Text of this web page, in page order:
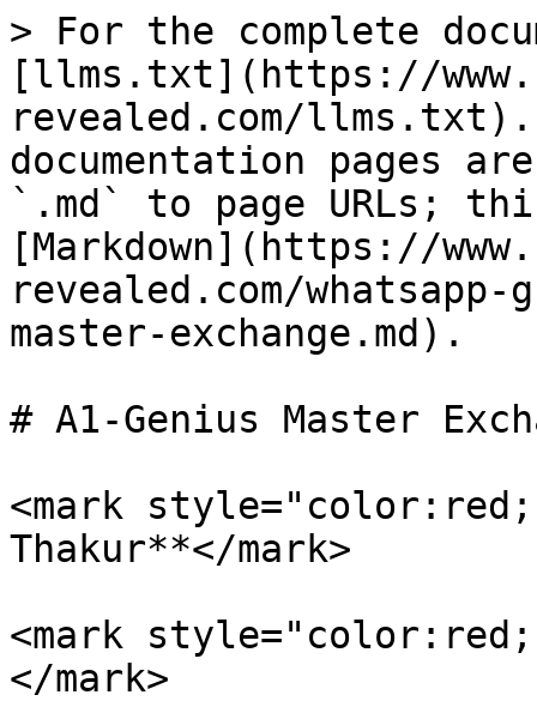
> For the complete
[llms.txt](https://
revealed.com/llms.txt).
documentation pages
`.md` to page URLs;
[Markdown](https://
revealed.com/
master-exchange.md).
# A1-Genius Master
<mark
Thakur**</mark>
<mark
</mark>